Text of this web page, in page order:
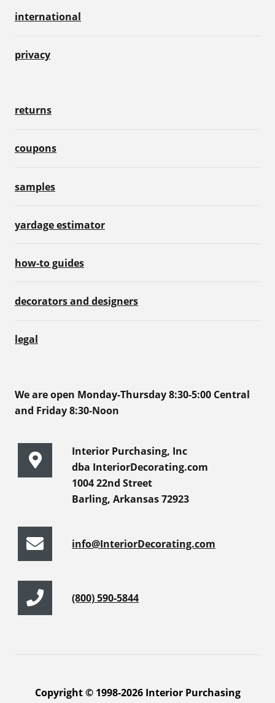
international
privacy
returns
coupons
samples
yardage estimator
how-to guides
decorators and designers
legal
We are open Monday-Thursday 8:30-5:00 Central
and Friday 8:30-Noon
Interior Purchasing, Inc
dba InteriorDecorating.com
1004 22nd Street
Barling, Arkansas 72923
info@InteriorDecorating.com
(800) 590-5844
Copyright © 1998-2026 Interior Purchasing